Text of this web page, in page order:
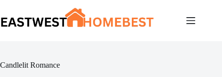
content
Candlelit Romance